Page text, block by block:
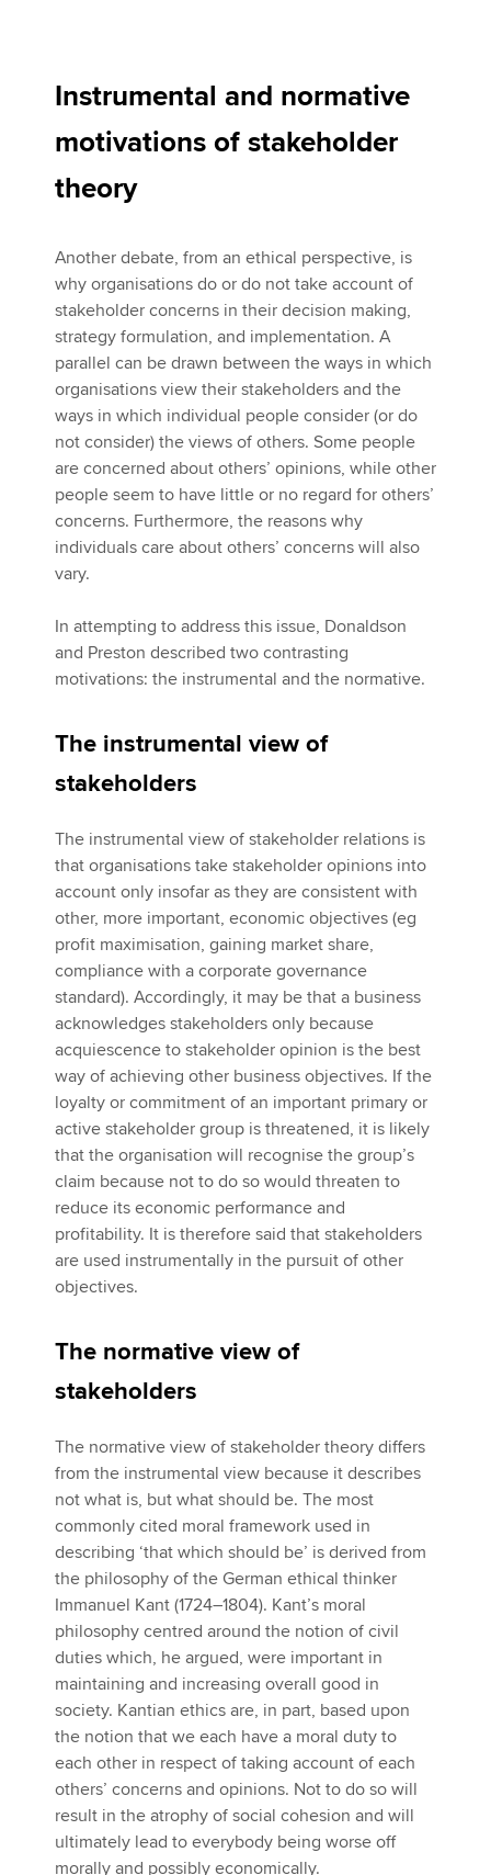
Instrumental and normative
motivations of stakeholder
theory
Another debate, from an ethical perspective, is
why organisations do or do not take account of
stakeholder concerns in their decision making,
strategy formulation, and implementation. A
parallel can be drawn between the ways in which
organisations view their stakeholders and the
ways in which individual people consider (or do
not consider) the views of others. Some people
are concerned about others’ opinions, while other
people seem to have little or no regard for others’
concerns. Furthermore, the reasons why
individuals care about others’ concerns will also
vary.
In attempting to address this issue, Donaldson
and Preston described two contrasting
motivations: the instrumental and the normative.
The instrumental view of
stakeholders
The instrumental view of stakeholder relations is
that organisations take stakeholder opinions into
account only insofar as they are consistent with
other, more important, economic objectives (eg
profit maximisation, gaining market share,
compliance with a corporate governance
standard). Accordingly, it may be that a business
acknowledges stakeholders only because
acquiescence to stakeholder opinion is the best
way of achieving other business objectives. If the
loyalty or commitment of an important primary or
active stakeholder group is threatened, it is likely
that the organisation will recognise the group’s
claim because not to do so would threaten to
reduce its economic performance and
profitability. It is therefore said that stakeholders
are used instrumentally in the pursuit of other
objectives.
The normative view of
stakeholders
The normative view of stakeholder theory differs
from the instrumental view because it describes
not what is, but what should be. The most
commonly cited moral framework used in
describing ‘that which should be’ is derived from
the philosophy of the German ethical thinker
Immanuel Kant (1724–1804). Kant’s moral
philosophy centred around the notion of civil
duties which, he argued, were important in
maintaining and increasing overall good in
society. Kantian ethics are, in part, based upon
the notion that we each have a moral duty to
each other in respect of taking account of each
others’ concerns and opinions. Not to do so will
result in the atrophy of social cohesion and will
ultimately lead to everybody being worse off
morally and possibly economically.